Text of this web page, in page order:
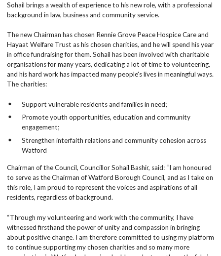
Sohail brings a wealth of experience to his new role, with a professional
background in law, business and community service.
The new Chairman has chosen Rennie Grove Peace Hospice Care and
Hayaat Welfare Trust as his chosen charities, and he will spend his year
in office fundraising for them. Sohail has been involved with charitable
organisations for many years, dedicating a lot of time to volunteering,
and his hard work has impacted many people's lives in meaningful ways.
The charities:
Support vulnerable residents and families in need;
Promote youth opportunities, education and community
engagement;
Strengthen interfaith relations and community cohesion across
Watford
Chairman of the Council, Councillor Sohail Bashir, said: “I am honoured
to serve as the Chairman of Watford Borough Council, and as I take on
this role, I am proud to represent the voices and aspirations of all
residents, regardless of background.
“Through my volunteering and work with the community, I have
witnessed firsthand the power of unity and compassion in bringing
about positive change. I am therefore committed to using my platform
to continue supporting my chosen charities and so many more